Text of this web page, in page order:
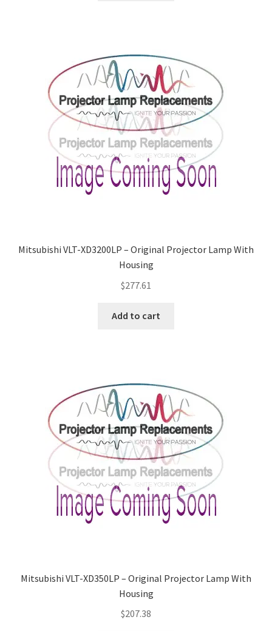
Mitsubishi VLT-XD3200LP – Original Projector Lamp With
Housing
$277.61
Add to cart
Mitsubishi VLT-XD350LP – Original Projector Lamp With
Housing
$207.38